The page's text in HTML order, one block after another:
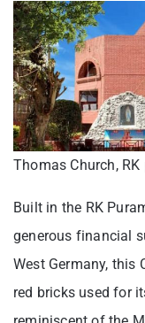
Thomas Church, RK
Built in the RK
generous financial
West Germany, this
red bricks used for